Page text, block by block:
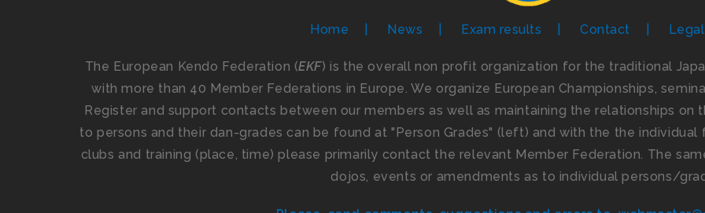
Home News Exam results Contact
The European Kendo Federation (EKF) is the overall non profit organization for the traditional
with more than 40 Member Federations in Europe. We organize European Championships,
Register and support contacts between our members as well as maintaining the relationships on
to persons and their dan-grades can be found at "Person Grades" (left) and with the the
clubs and training (place, time) please primarily contact the relevant Member Federation. The
dojos, events or amendments as to individual persons/